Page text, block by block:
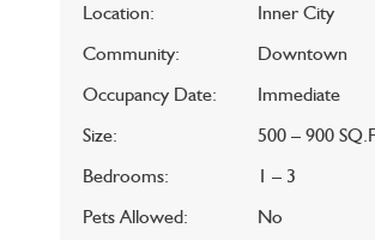
Location:
Inner City
Community:
Downtown
Occupancy Date:
Immediate
Size:
500 – 900
Bedrooms:
1 – 3
Pets Allowed:
No